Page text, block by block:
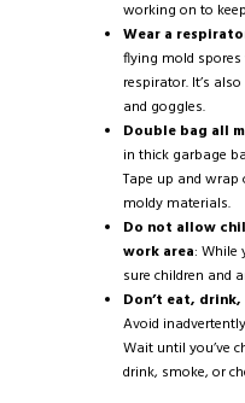
working on to
Wear a
flying mold spores
respirator. It’s
and goggles.
Double bag all
in thick garbage
Tape up and
moldy materials.
Do not allow
work area: While
sure children and
Don’t eat,
Avoid
Wait until you’ve
drink, smoke, or